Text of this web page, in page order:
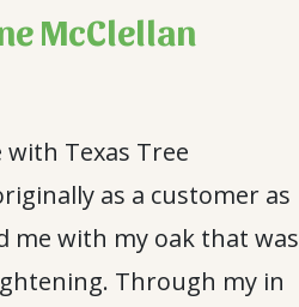
McClellan
with Texas Tree
as a customer as
me with my oak that was
Through my in